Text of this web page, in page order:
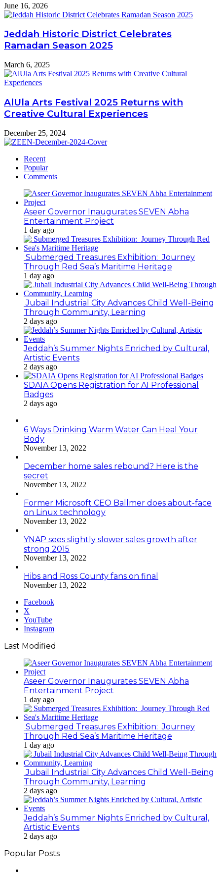
June 16, 2026
Jeddah Historic District Celebrates
Ramadan Season 2025
March 6, 2025
AlUla Arts Festival 2025 Returns with
Creative Cultural Experiences
December 25, 2024
Recent
Popular
Comments
Aseer Governor Inaugurates SEVEN Abha
Entertainment Project
1 day ago
Submerged Treasures Exhibition: Journey
Through Red Sea’s Maritime Heritage
1 day ago
Jubail Industrial City Advances Child Well-Being
Through Community, Learning
2 days ago
Jeddah’s Summer Nights Enriched by Cultural,
Artistic Events
2 days ago
SDAIA Opens Registration for AI Professional
Badges
2 days ago
6 Ways Drinking Warm Water Can Heal Your
Body
November 13, 2022
December home sales rebound? Here is the
secret
November 13, 2022
Former Microsoft CEO Ballmer does about-face
on Linux technology
November 13, 2022
YNAP sees slightly slower sales growth after
strong 2015
November 13, 2022
Hibs and Ross County fans on final
November 13, 2022
Facebook
X
YouTube
Instagram
Last Modified
Aseer Governor Inaugurates SEVEN Abha
Entertainment Project
1 day ago
Submerged Treasures Exhibition: Journey
Through Red Sea’s Maritime Heritage
1 day ago
Jubail Industrial City Advances Child Well-Being
Through Community, Learning
2 days ago
Jeddah’s Summer Nights Enriched by Cultural,
Artistic Events
2 days ago
Popular Posts